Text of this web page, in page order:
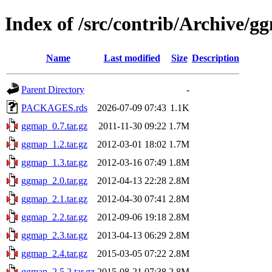
Index of /src/contrib/Archive/
Name Last modified Size Description
Parent Directory
-
PACKAGES.rds
2026-07-09 07:43 1.1K
ggmap_0.7.tar.gz
2011-11-30 09:22 1.7M
ggmap_1.2.tar.gz
2012-03-01 18:02 1.7M
ggmap_1.3.tar.gz
2012-03-16 07:49 1.8M
ggmap_2.0.tar.gz
2012-04-13 22:28 2.8M
ggmap_2.1.tar.gz
2012-04-30 07:41 2.8M
ggmap_2.2.tar.gz
2012-09-06 19:18 2.8M
ggmap_2.3.tar.gz
2013-04-13 06:29 2.8M
ggmap_2.4.tar.gz
2015-03-05 07:22 2.8M